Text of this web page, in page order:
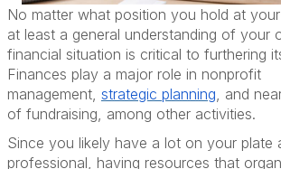
No matter what position you hold at
at least a general understanding of your
financial situation is critical to furthering
Finances play a major role in nonprofit
management, strategic planning , and
of fundraising, among other activities.
Since you likely have a lot on your plate
professional, having resources that